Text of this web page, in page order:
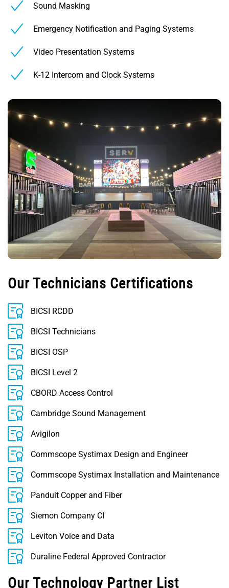
Sound Masking
Emergency Notification and Paging Systems
Video Presentation Systems
K-12 Intercom and Clock Systems
Our Technicians Certifications
BICSI RCDD
BICSI Technicians
BICSI OSP
BICSI Level 2
CBORD Access Control
Cambridge Sound Management
Avigilon
Commscope Systimax Design and Engineer
Commscope Systimax Installation and Maintenance
Panduit Copper and Fiber
Siemon Company CI
Leviton Voice and Data
Duraline Federal Approved Contractor
Our Technology Partner List